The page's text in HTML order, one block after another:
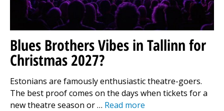
Blues Brothers Vibes in Tallinn for
Christmas 2027?
Estonians are famously enthusiastic theatre-goers.
The best proof comes on the days when tickets for a
new theatre season or … Read more